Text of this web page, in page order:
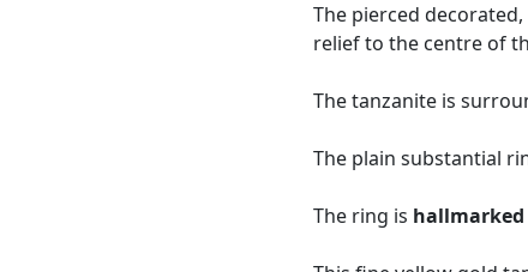
The pierced
relief to the centre of
The tanzanite is
The plain substantial
The ring is hallmarked